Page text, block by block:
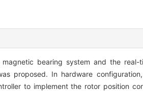
bearing system and the real-
proposed. In hardware
to implement the rotor position